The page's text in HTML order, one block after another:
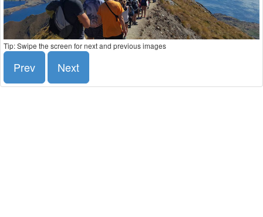
Tip: Swipe the screen for next and previous images
Prev Next